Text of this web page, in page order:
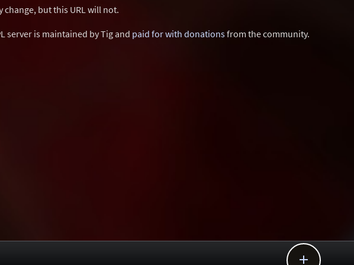
change, but this URL will not.
server is maintained by Tig and paid for with donationsfrom the community.
